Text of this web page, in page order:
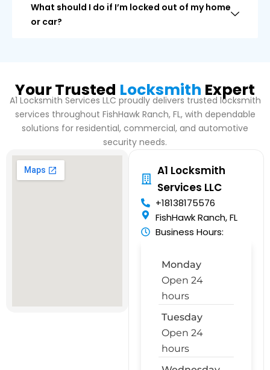
What should I do if I’m locked out of my home
or car?
Your Trusted Locksmith Expert
A1 Locksmith Services LLC proudly delivers trusted locksmith
services throughout FishHawk Ranch, FL, with dependable
solutions for residential, commercial, and automotive
security needs.
A1 Locksmith
Services LLC
+18138175576
FishHawk Ranch, FL
Business Hours:
Monday
Open 24
hours
Tuesday
Open 24
hours